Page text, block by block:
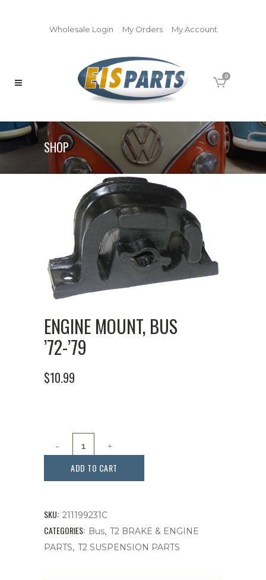
Wholesale Login My Orders My Account
0
SHOP
ENGINE MOUNT, BUS
’72-’79
$10.99
'72-
'79
quantity
ADD TO CART
SKU: 211199231C
CATEGORIES: Bus T2 BRAKE & ENGINE
PARTS T2 SUSPENSION PARTS